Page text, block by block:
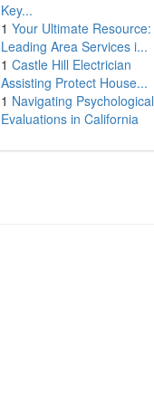
Key...
1 Your Ultimate Resource:
Leading Area Services i...
1 Castle Hill Electrician
Assisting Protect House...
1 Navigating Psychological
Evaluations in California